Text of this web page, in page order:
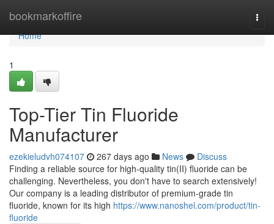
bookmarkoffire
Home
Home
1
Top-Tier Tin Fluoride
Manufacturer
ezekieludvh074107 267 days ago News
Discuss
Finding a reliable source for high-quality tin(II) fluoride can be
challenging. Nevertheless, you don't have to search extensively!
Our company is a leading distributor of premium-grade tin
fluoride, known for its high https://www.nanoshel.com/product/tin-
fluoride